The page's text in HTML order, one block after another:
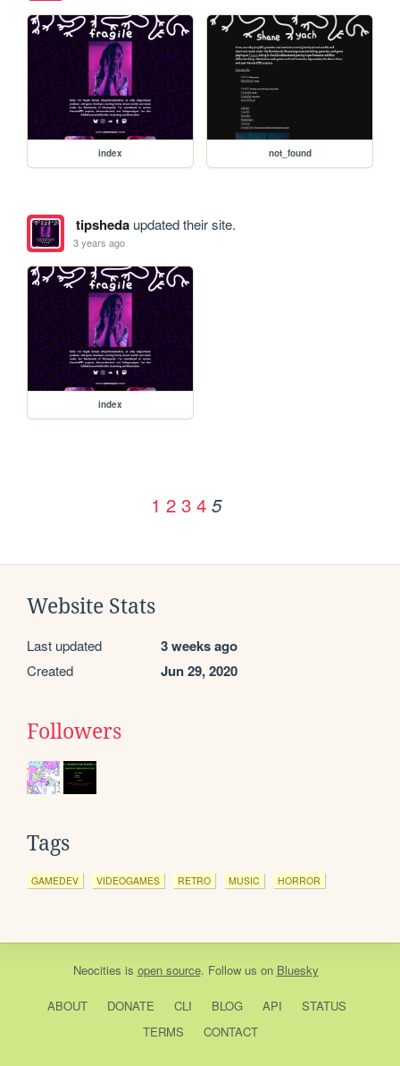
index not_found
tipshedaupdated their site.
3 years ago
index
1 2 3 4 5
Website Stats
Last updated 3 weeks ago
Created Jun 29, 2020
Followers
Tags
GAMEDEV VIDEOGAMES RETRO MUSIC HORROR
Neocities is open source. Follow us on Bluesky
ABOUT DONATE CLI BLOG API
STATUS
TERMS
CONTACT